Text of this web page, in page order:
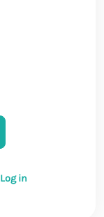
Log in